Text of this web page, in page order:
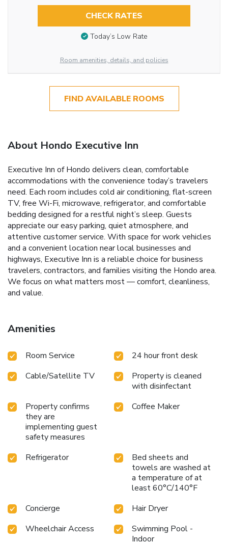
CHECK RATES
Today’s Low Rate
Room amenities, details, and policies
FIND AVAILABLE ROOMS
About Hondo Executive Inn
Executive Inn of Hondo delivers clean, comfortable
accommodations with the convenience today’s travelers
need. Each room includes cold air conditioning, flat-screen
TV, free Wi-Fi, microwave, refrigerator, and comfortable
bedding designed for a restful night’s sleep. Guests
appreciate our easy parking, quiet atmosphere, and
attentive customer service. With space for work vehicles
and a convenient location near local businesses and
highways, Executive Inn is a reliable choice for business
travelers, contractors, and families visiting the Hondo area.
We focus on what matters most — comfort, cleanliness,
and value.
Amenities
Room Service
24 hour front desk
Cable/Satellite TV
Property is cleaned
with disinfectant
Property confirms
they are
implementing guest
safety measures
Coffee Maker
Refrigerator
Bed sheets and
towels are washed at
a temperature of at
least 60°C/140°F
Concierge
Hair Dryer
Wheelchair Access
Swimming Pool -
Indoor